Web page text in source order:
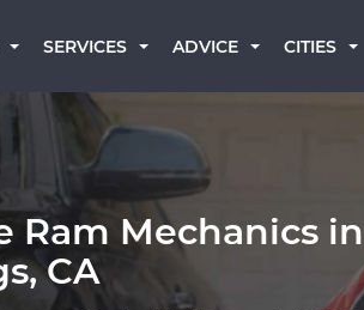
SERVICES ADVICE CITIES
Ram Mechanics in
CA